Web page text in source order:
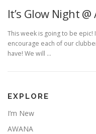
It’s Glow Night @
This week is going to be epic!
encourage each of our
have! We will …
EXPLORE
I’m New
AWANA